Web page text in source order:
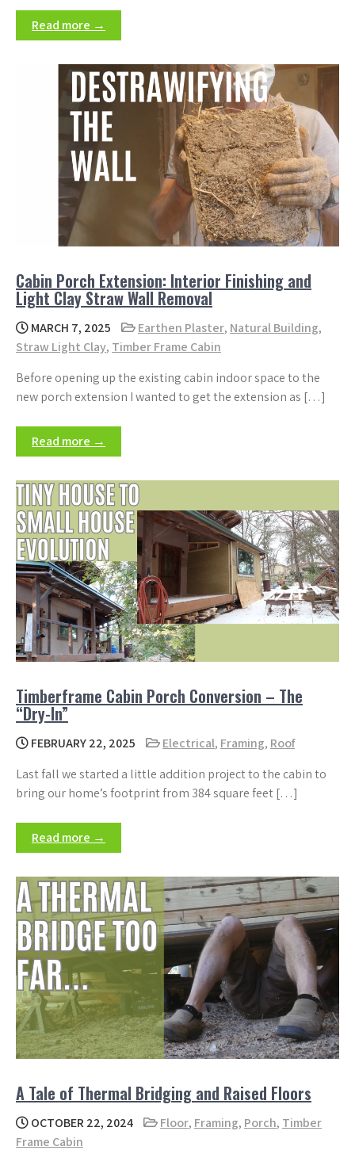
Read more →
Cabin Porch Extension: Interior Finishing and
Light Clay Straw Wall Removal
MARCH 7, 2025 Earthen Plaster, Natural Building,
Straw Light Clay, Timber Frame Cabin
Before opening up the existing cabin indoor space to the
new porch extension I wanted to get the extension as […]
Read more →
Timberframe Cabin Porch Conversion – The
“Dry-In”
FEBRUARY 22, 2025 Electrical, Framing, Roof
Last fall we started a little addition project to the cabin to
bring our home’s footprint from 384 square feet […]
Read more →
A Tale of Thermal Bridging and Raised Floors
OCTOBER 22, 2024 Floor, Framing, Porch, Timber
Frame Cabin